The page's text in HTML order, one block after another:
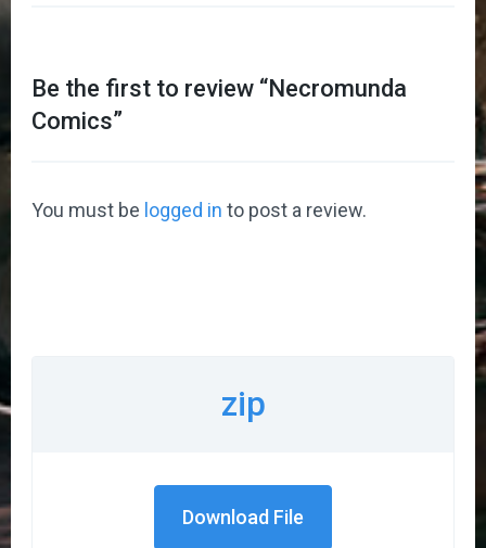
Be the first to review “Necromunda
Comics”
You must be logged in to post a review.
zip
Download File